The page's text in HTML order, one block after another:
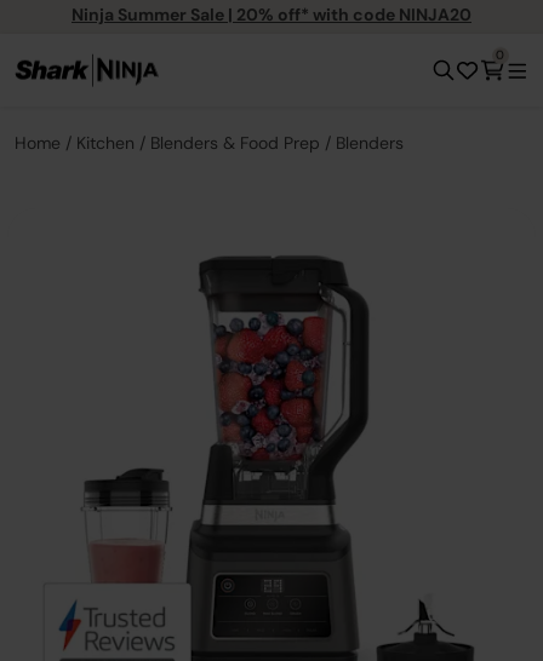
Ninja Summer Sale | 20% off* with code NINJA20
0
Home Kitchen Blenders & Food Prep Blenders